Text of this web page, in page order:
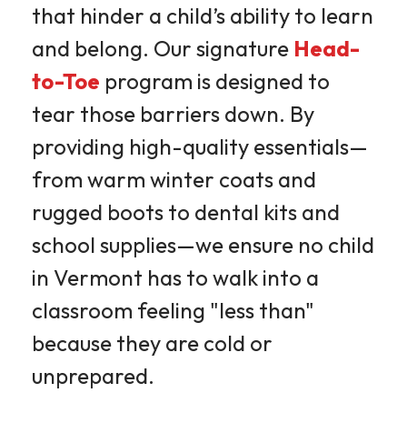
that hinder a child’s ability to learn
and belong. Our signature Head-
to-Toe program is designed to
tear those barriers down. By
providing high-quality essentials—
from warm winter coats and
rugged boots to dental kits and
school supplies—we ensure no child
in Vermont has to walk into a
classroom feeling "less than"
because they are cold or
unprepared.